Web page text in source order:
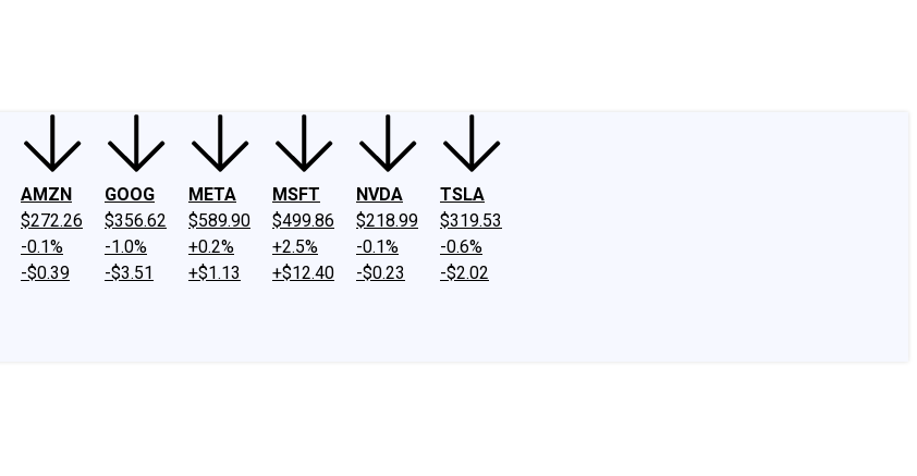
AMZN
$272.26
-0.1%
-$0.39
GOOG
$356.62
-1.0%
-$3.51
META
$589.90
+0.2%
+$1.13
MSFT
$499.86
+2.5%
+$12.40
NVDA
$218.99
-0.1%
-$0.23
TSLA
$319.53
-0.6%
-$2.02